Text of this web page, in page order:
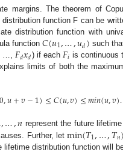
margins. The theorem of
function F can be
distribution function with
function𝐶(𝑢1,…,𝑢𝑑) such
…, 𝐹𝑑𝑥𝑑) if each 𝐹𝑖 is continuous
limits of both the
0,𝑢+𝑣−1)≤𝐶(𝑢,𝑣)≤𝑚𝑖𝑛(𝑢,𝑣).
,…,𝑛 represent the future
Further, letmin(𝑇1,…,𝑇𝑛
distribution function will